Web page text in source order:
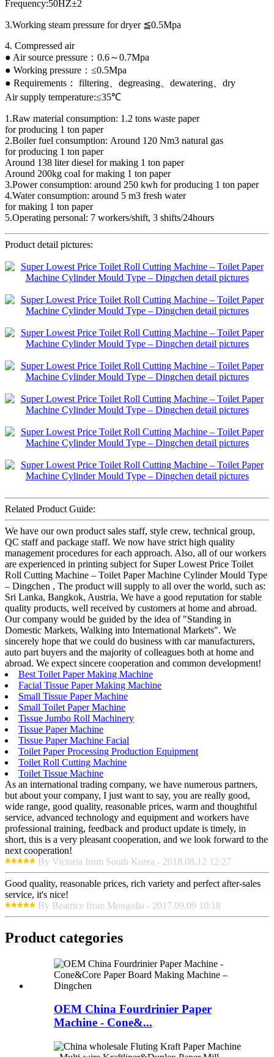
Frequency:50HZ±2
3.Working steam pressure for dryer ≦0.5Mpa
4. Compressed air
● Air source pressure：0.6～0.7Mpa
● Working pressure：≤0.5Mpa
● Requirements： filtering、degreasing、dewatering、dry
Air supply temperature:≤35℃
1.Raw material consumption: 1.2 tons waste paper
for producing 1 ton paper
2.Boiler fuel consumption: Around 120 Nm3 natural gas
for producing 1 ton paper
Around 138 liter diesel for making 1 ton paper
Around 200kg coal for making 1 ton paper
3.Power consumption: around 250 kwh for producing 1 ton paper
4.Water consumption: around 5 m3 fresh water
for making 1 ton paper
5.Operating personal: 7 workers/shift, 3 shifts/24hours
Product detail pictures:
Related Product Guide:
We have our own product sales staff, style crew, technical group,
QC staff and package staff. We now have strict high quality
management procedures for each approach. Also, all of our workers
are experienced in printing subject for Super Lowest Price Toilet
Roll Cutting Machine – Toilet Paper Machine Cylinder Mould Type
– Dingchen , The product will supply to all over the world, such as:
Sri Lanka, Bangkok, Austria, We have a good reputation for stable
quality products, well received by customers at home and abroad.
Our company would be guided by the idea of "Standing in
Domestic Markets, Walking into International Markets". We
sincerely hope that we could do business with car manufacturers,
auto part buyers and the majority of colleagues both at home and
abroad. We expect sincere cooperation and common development!
Best Toilet Paper Making Machine
Facial Tissue Paper Making Machine
Small Tissue Paper Machine
Small Toilet Paper Machine
Tissue Jumbo Roll Machinery
Tissue Paper Machine
Tissue Paper Machine Facial
Toilet Paper Processing Production Equipment
Toilet Roll Cutting Machine
Toilet Tissue Machine
As an international trading company, we have numerous partners,
but about your company, I just want to say, you are really good,
wide range, good quality, reasonable prices, warm and thoughtful
service, advanced technology and equipment and workers have
professional training, feedback and product update is timely, in
short, this is a very pleasant cooperation, and we look forward to the
next cooperation!
By Victoria from South Korea - 2018.08.12 12:27
Good quality, reasonable prices, rich variety and perfect after-sales
service, it's nice!
By Beatrice from Mongolia - 2017.09.09 10:18
Product categories
OEM China Fourdrinier Paper
Machine - Cone&...